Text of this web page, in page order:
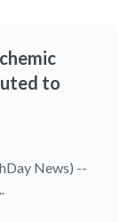
to
News) --